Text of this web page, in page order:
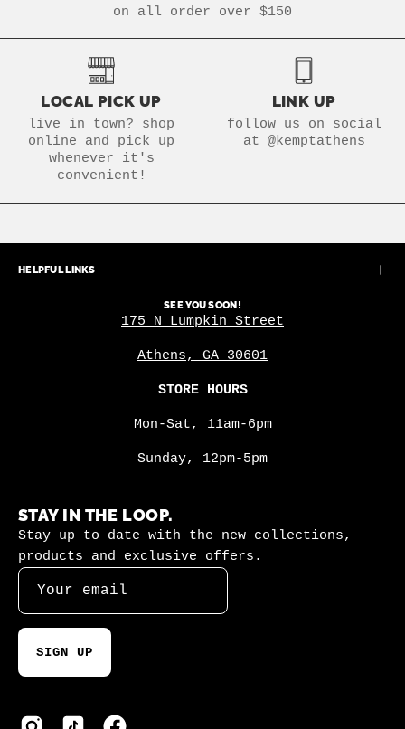
on all order over $150
LOCAL PICK UP
live in town? shop
online and pick up
whenever it's
convenient!
LINK UP
follow us on social
at @kemptathens
HELPFUL LINKS
SEE YOU SOON!
175 N Lumpkin Street
Athens, GA 30601
STORE HOURS
Mon-Sat, 11am-6pm
Sunday, 12pm-5pm
STAY IN THE LOOP.
Stay up to date with the new collections,
products and exclusive offers.
SIGN UP